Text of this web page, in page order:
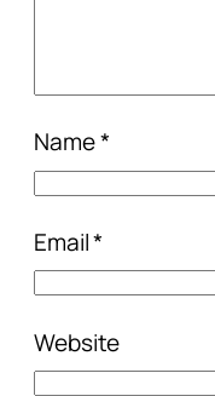
Name*
Email*
Website